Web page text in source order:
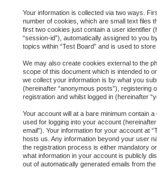
Your information is collected via two ways.
number of cookies, which are small text files
first two cookies just contain a user identifier
“session-id”), automatically assigned to you
topics within “Test Board” and is used to
We may also create cookies external to the
scope of this document which is intended to
we collect your information is by what you
(hereinafter “anonymous posts”), registering
registration and whilst logged in (hereinafter
Your account will at a bare minimum contain
used for logging into your account
email”). Your information for your account at
hosts us. Any information beyond your user
the registration process is either mandatory
what information in your account is publicly
out of automatically generated emails from the